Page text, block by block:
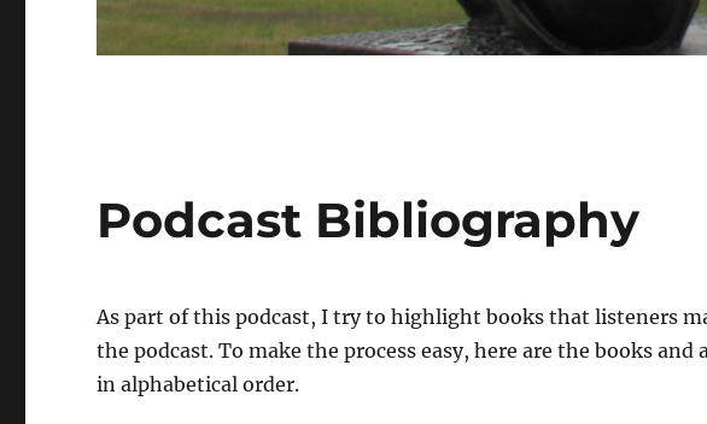
Podcast Bibliography
As part of this podcast, I try to highlight books that listeners
the podcast. To make the process easy, here are the books
in alphabetical order.